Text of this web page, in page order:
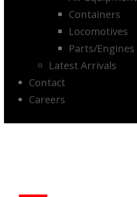
Containers
Locomotives
Parts/Engines
Latest Arrivals
Contact
Careers